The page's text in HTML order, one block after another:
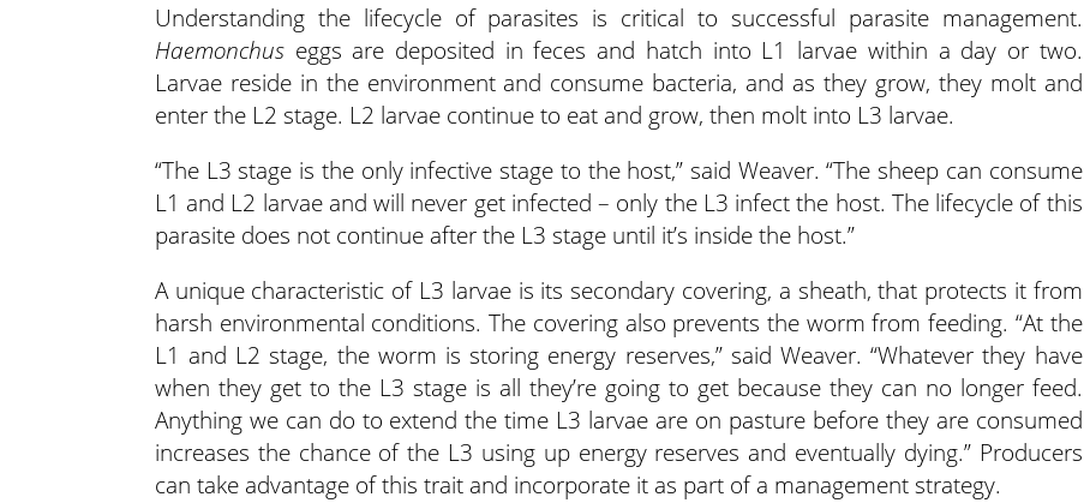
Understanding the lifecycle of parasites is critical to successful parasite management.
Haemonchuseggs are deposited in feces and hatch into L1 larvae within a day or two.
Larvae reside in the environment and consume bacteria, and as they grow, they molt and
enter the L2 stage. L2 larvae continue to eat and grow, then molt into L3 larvae.
“The L3 stage is the only infective stage to the host,” said Weaver. “The sheep can consume
L1 and L2 larvae and will never get infected – only the L3 infect the host. The lifecycle of this
parasite does not continue after the L3 stage until it’s inside the host.”
A unique characteristic of L3 larvae is its secondary covering, a sheath, that protects it from
harsh environmental conditions. The covering also prevents the worm from feeding. “At the
L1 and L2 stage, the worm is storing energy reserves,” said Weaver. “Whatever they have
when they get to the L3 stage is all they’re going to get because they can no longer feed.
Anything we can do to extend the time L3 larvae are on pasture before they are consumed
increases the chance of the L3 using up energy reserves and eventually dying.” Producers
can take advantage of this trait and incorporate it as part of a management strategy.